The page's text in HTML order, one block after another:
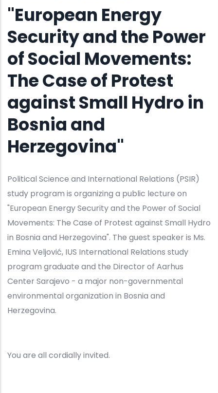
"European Energy
Security and the Power
of Social Movements:
The Case of Protest
against Small Hydro in
Bosnia and
Herzegovina"
Political Science and International Relations (PSIR)
study program is organizing a public lecture on
"European Energy Security and the Power of Social
Movements: The Case of Protest against Small Hydro
in Bosnia and Herzegovina". The guest speaker is Ms.
Emina Veljović, IUS International Relations study
program graduate and the Director of Aarhus
Center Sarajevo - a major non-governmental
environmental organization in Bosnia and
Herzegovina.
You are all cordially invited.